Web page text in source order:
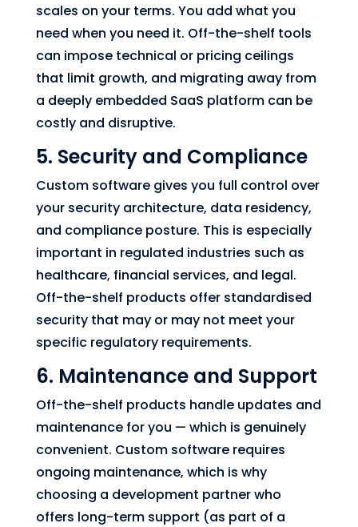
scales on your terms. You add what you
need when you need it. Off-the-shelf tools
can impose technical or pricing ceilings
that limit growth, and migrating away from
a deeply embedded SaaS platform can be
costly and disruptive.
5. Security and Compliance
Custom software gives you full control over
your security architecture, data residency,
and compliance posture. This is especially
important in regulated industries such as
healthcare, financial services, and legal.
Off-the-shelf products offer standardised
security that may or may not meet your
specific regulatory requirements.
6. Maintenance and Support
Off-the-shelf products handle updates and
maintenance for you — which is genuinely
convenient. Custom software requires
ongoing maintenance, which is why
choosing a development partner who
offers long-term support (as part of a